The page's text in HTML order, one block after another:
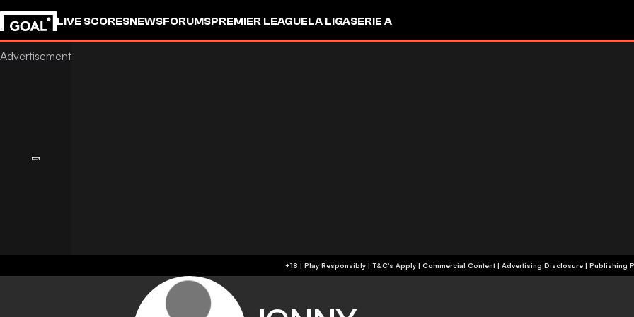
LIVE SCORESNEWSFORUMSPREMIER LEAGUELA LIGASERIE A
+18 | Play Responsibly | T&C's Apply | Commercial Content | Advertising Disclosure | Publishing